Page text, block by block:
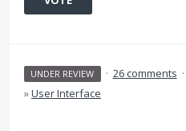
UNDER REVIEW · 26 comments ·
»User Interface